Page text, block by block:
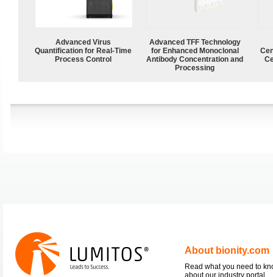
Advanced Virus
Quantification for Real-Time
Process Control
Advanced TFF Technology
for Enhanced Monoclonal
Antibody Concentration and
Processing
About bionity.com
Read what you need to
about our industry portal